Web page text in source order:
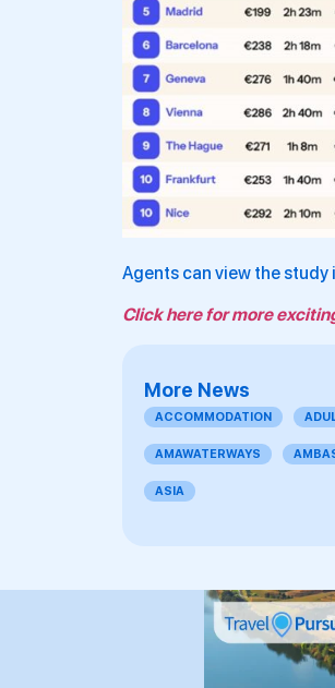
Agents can view the study
Click here for more
More News
ACCOMMODATION
AMAWATERWAYS
ASIA